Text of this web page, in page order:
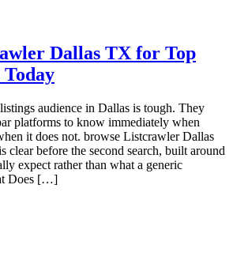
Dallas TX for Top
audience in Dallas is tough. They
platforms to know immediately when
it does not. browse Listcrawler Dallas
clear before the second search, built around
expect rather than what a generic
Does […]